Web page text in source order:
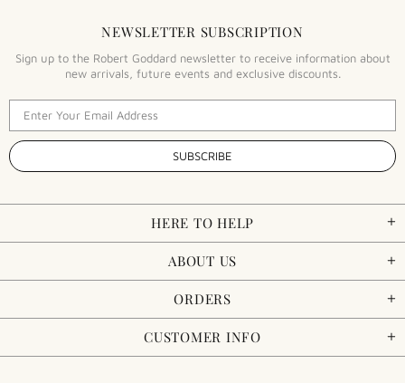
NEWSLETTER SUBSCRIPTION
Sign up to the Robert Goddard newsletter to receive information about
new arrivals, future events and exclusive discounts.
HERE TO HELP
ABOUT US
ORDERS
CUSTOMER INFO